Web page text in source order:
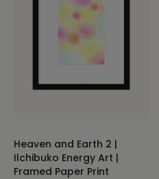
Heaven and Earth 2 |
Ilchibuko Energy Art |
Framed Paper Print